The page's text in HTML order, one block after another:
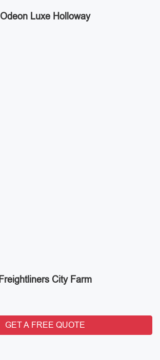
Odeon Luxe Holloway
Freightliners City Farm
GET A FREE QUOTE